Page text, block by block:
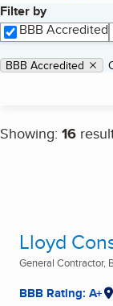
Filter by
BBB Accredited
Applied filters
Remove filter:
BBB Accredited
Showing: 16
Search
Lloyd
General Contractor,
BBB Rating: A+